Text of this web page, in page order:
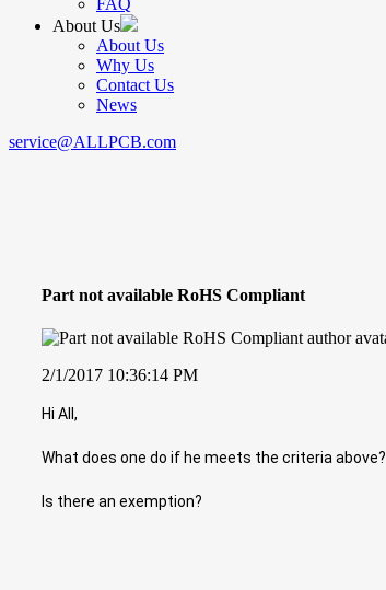
FAQ
About Us
About Us
Why Us
Contact Us
News
service@ALLPCB.com
Part not available RoHS Compliant
2/1/2017 10:36:14 PM
Hi All,
What does one do if he meets the criteria above?
Is there an exemption?